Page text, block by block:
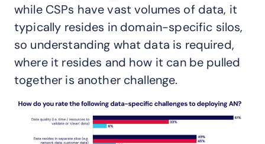
while CSPs have vast volumes of data, it
typically resides in domain-specific silos,
so understanding what data is required,
where it resides and how it can be pulled
together is another challenge.